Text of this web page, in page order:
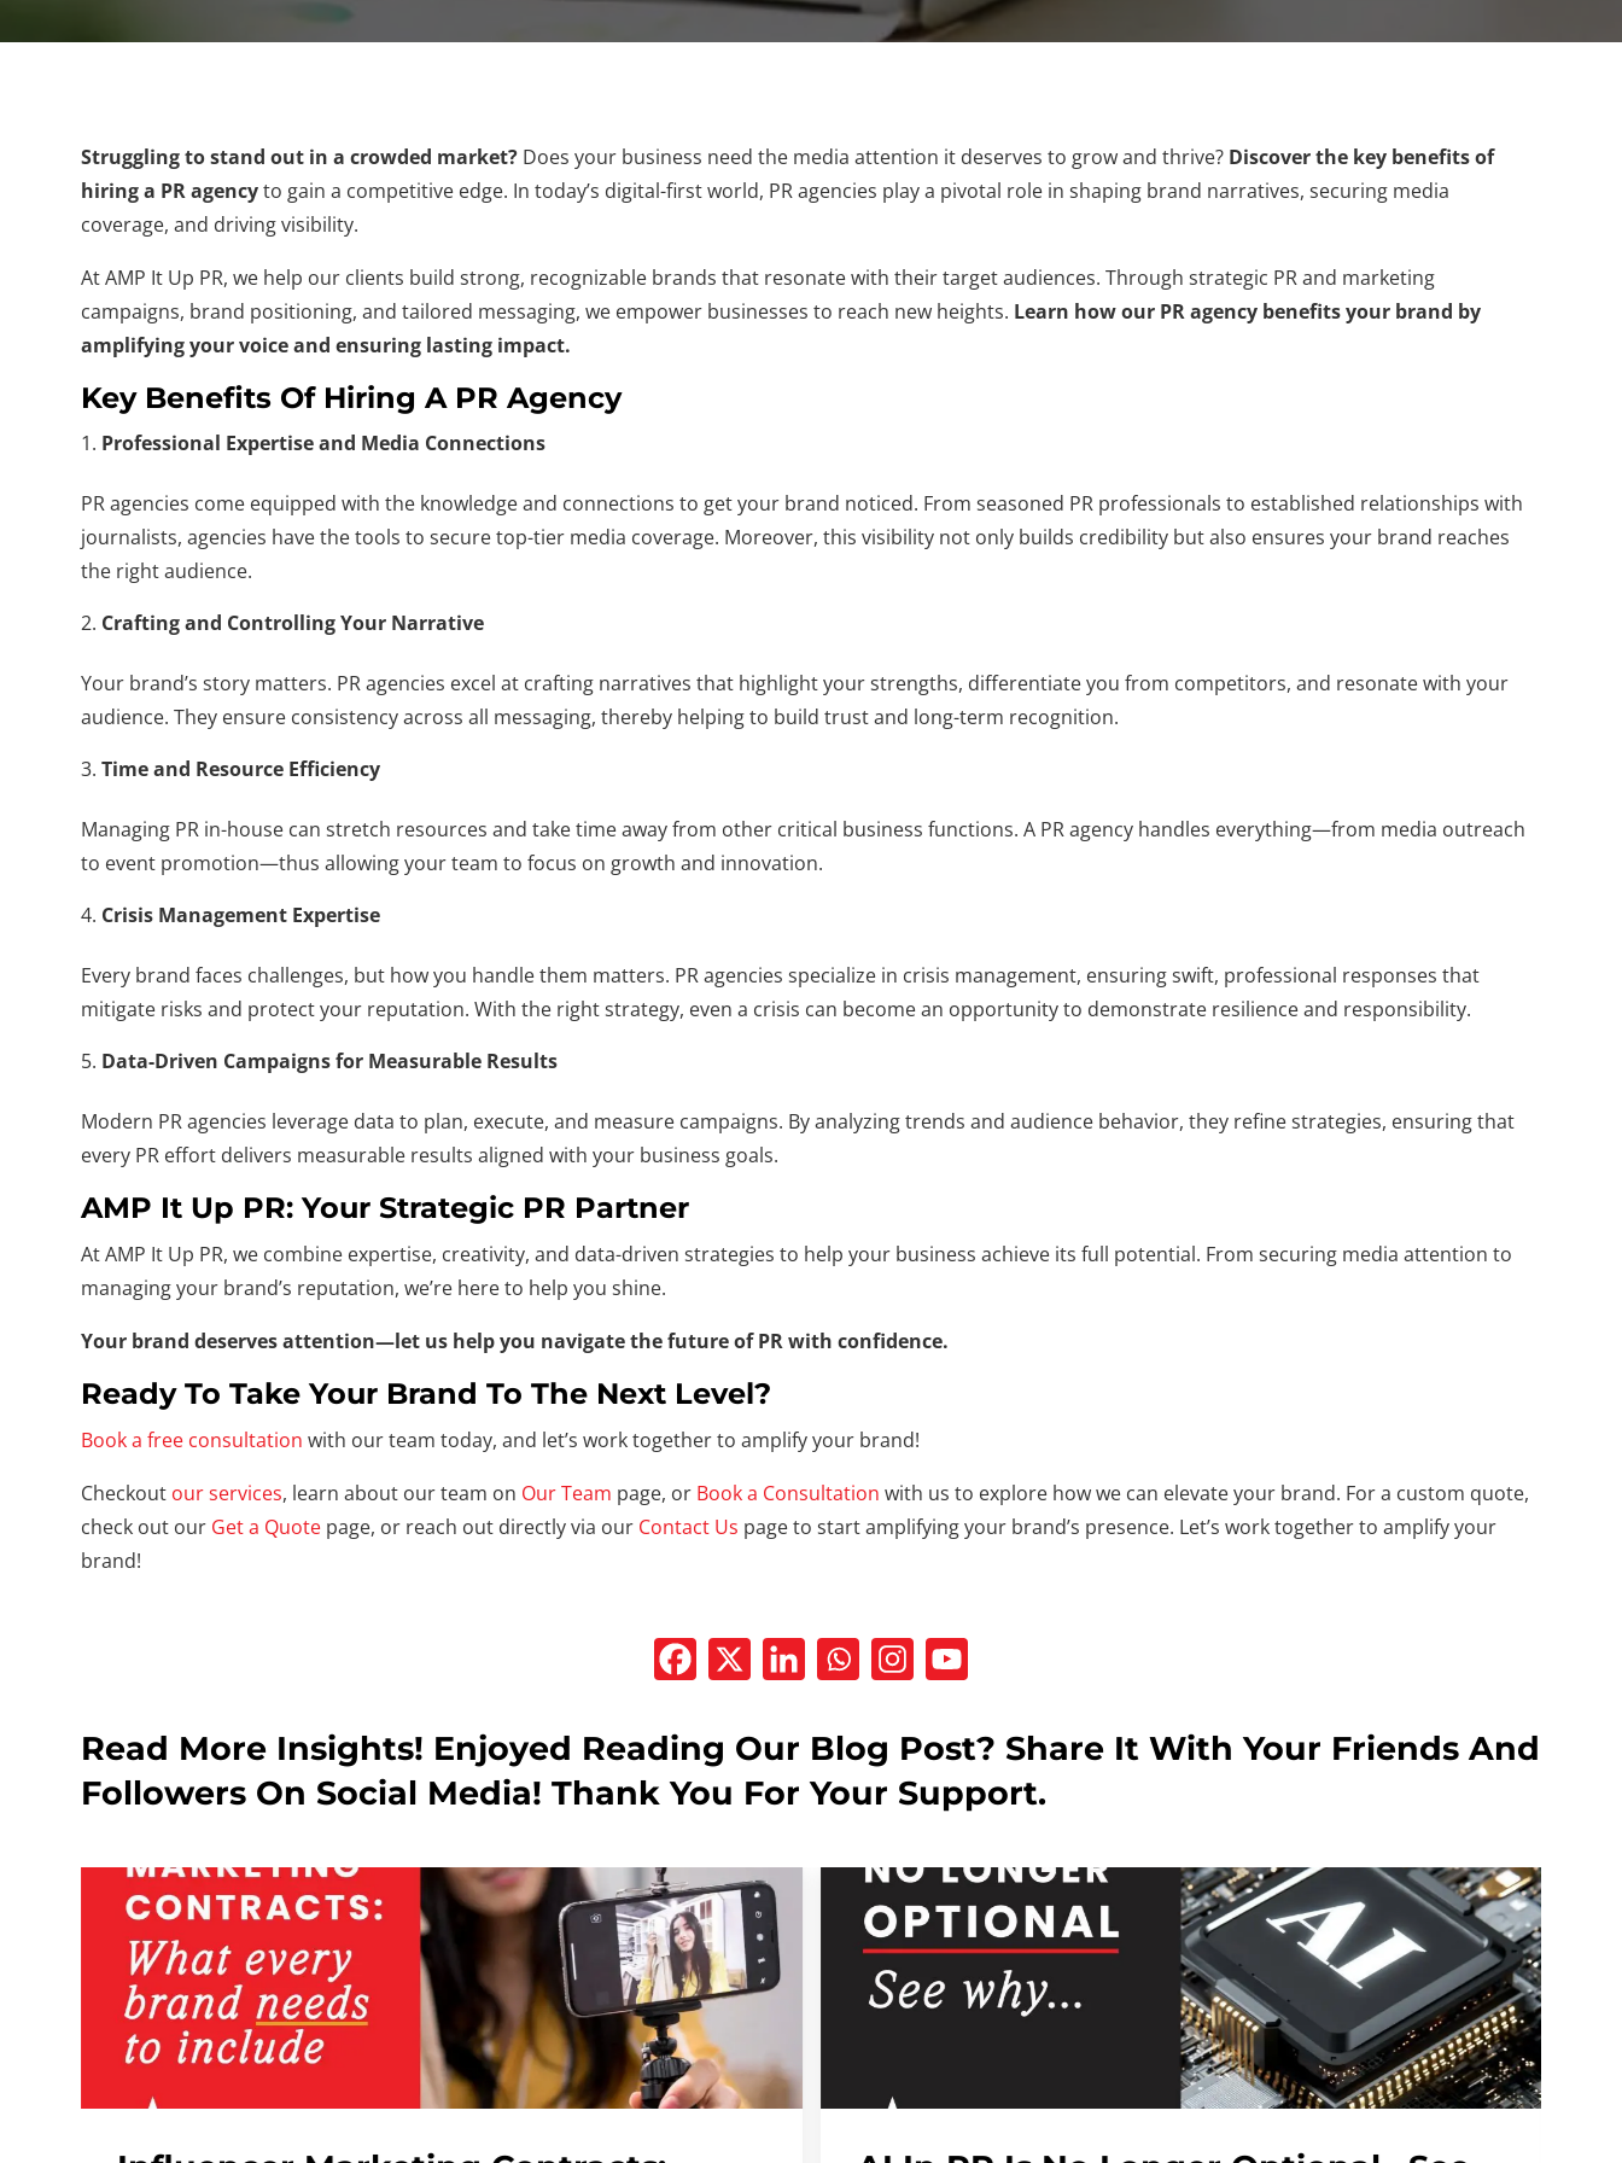
Struggling to stand out in a crowded market? Does your business need the media attention it deserves to grow and thrive? Discover the key benefits of
hiring a PR agencyto gain a competitive edge. In today’s digital-first world, PR agencies play a pivotal role in shaping brand narratives, securing media
coverage, and driving visibility.
At AMP It Up PR, we help our clients build strong, recognizable brands that resonate with their target audiences. Through strategic PR and marketing
campaigns, brand positioning, and tailored messaging, we empower businesses to reach new heights. Learn how our PR agency benefits your brand by
amplifying your voice and ensuring lasting impact.
Key Benefits Of Hiring A PR Agency
Professional Expertise and Media Connections
PR agencies come equipped with the knowledge and connections to get your brand noticed. From seasoned PR professionals to established relationships with
journalists, agencies have the tools to secure top-tier media coverage. Moreover, this visibility not only builds credibility but also ensures your brand reaches
the right audience.
Crafting and Controlling Your Narrative
Your brand’s story matters. PR agencies excel at crafting narratives that highlight your strengths, differentiate you from competitors, and resonate with your
audience. They ensure consistency across all messaging, thereby helping to build trust and long-term recognition.
Time and Resource Efficiency
Managing PR in-house can stretch resources and take time away from other critical business functions. A PR agency handles everything—from media outreach
to event promotion—thus allowing your team to focus on growth and innovation.
Crisis Management Expertise
Every brand faces challenges, but how you handle them matters. PR agencies specialize in crisis management, ensuring swift, professional responses that
mitigate risks and protect your reputation. With the right strategy, even a crisis can become an opportunity to demonstrate resilience and responsibility.
Data-Driven Campaigns for Measurable Results
Modern PR agencies leverage data to plan, execute, and measure campaigns. By analyzing trends and audience behavior, they refine strategies, ensuring that
every PR effort delivers measurable results aligned with your business goals.
AMP It Up PR: Your Strategic PR Partner
At AMP It Up PR, we combine expertise, creativity, and data-driven strategies to help your business achieve its full potential. From securing media attention to
managing your brand’s reputation, we’re here to help you shine.
Your brand deserves attention—let us help you navigate the future of PR with confidence.
Ready To Take Your Brand To The Next Level?
Book a free consultation with our team today, and let’s work together to amplify your brand!
Checkout our services, learn about our team on Our Team page, or Book a Consultation with us to explore how we can elevate your brand. For a custom quote,
check out our Get a Quote page, or reach out directly via our Contact Us page to start amplifying your brand’s presence. Let’s work together to amplify your
brand!
Read More Insights! Enjoyed Reading Our Blog Post? Share It With Your Friends And
Followers On Social Media! Thank You For Your Support.